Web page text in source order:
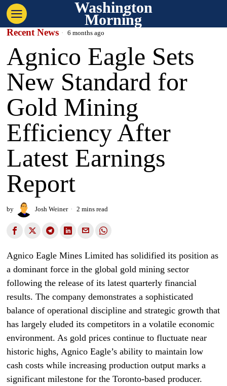
Washington
Morning
Recent News 6 months ago
Agnico Eagle Sets
New Standard for
Gold Mining
Efficiency After
Latest Earnings
Report
by Josh Weiner 2 mins read
Agnico Eagle Mines Limited has solidified its position as
a dominant force in the global gold mining sector
following the release of its latest quarterly financial
results. The company demonstrates a sophisticated
balance of operational discipline and strategic growth that
has largely eluded its competitors in a volatile economic
environment. As gold prices continue to fluctuate near
historic highs, Agnico Eagle’s ability to maintain low
cash costs while increasing production output marks a
significant milestone for the Toronto-based producer.